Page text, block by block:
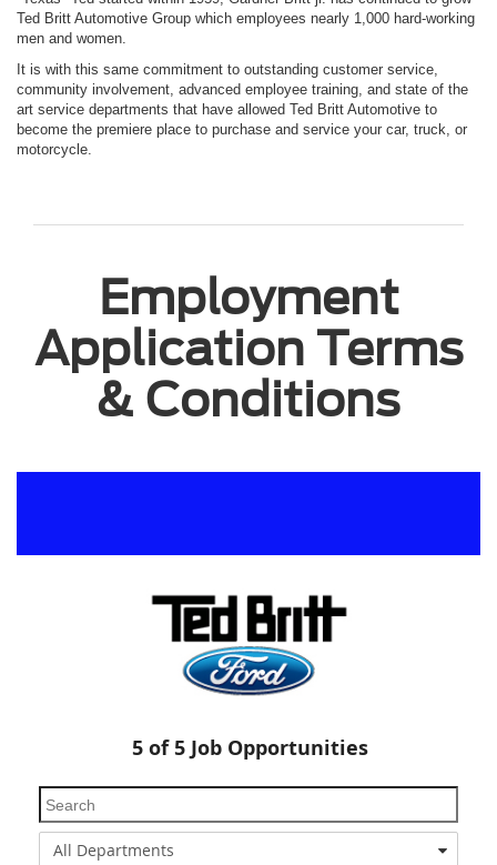
Ted Britt Automotive Group which employees nearly 1,000 hard-working
men and women.
It is with this same commitment to outstanding customer service,
community involvement, advanced employee training, and state of the
art service departments that have allowed Ted Britt Automotive to
become the premiere place to purchase and service your car, truck, or
motorcycle.
Employment
Application Terms
& Conditions